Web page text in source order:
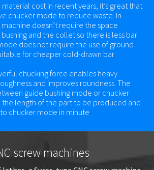
cost in recent years, it’s great that
chucker mode to reduce waste. In
doesn’t require the space
and the collet so there is less bar
does not require the use of ground
for cheaper cold-drawn bar
chucking force enables heavy
and improves roundness. The
guide bushing mode or chucker
length of the part to be produced and
chucker mode in minute
screw machines